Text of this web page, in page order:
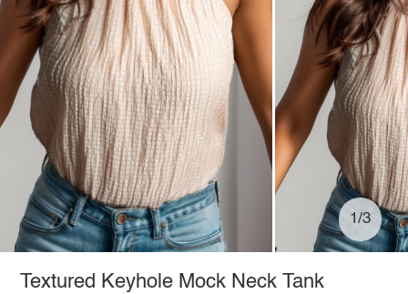
1/3
Textured Keyhole Mock Neck Tank